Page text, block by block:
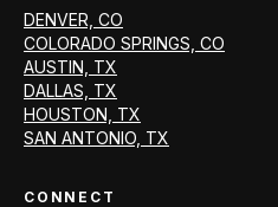
DENVER, CO
COLORADO SPRINGS, CO
AUSTIN, TX
DALLAS, TX
HOUSTON, TX
SAN ANTONIO, TX
CONNECT